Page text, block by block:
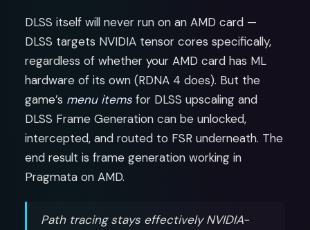
DLSS itself will never run on an AMD card —
DLSS targets NVIDIA tensor cores specifically,
regardless of whether your AMD card has ML
hardware of its own (RDNA 4 does). But the
game’s menu items for DLSS upscaling and
DLSS Frame Generation can be unlocked,
intercepted, and routed to FSR underneath. The
end result is frame generation working in
Pragmata on AMD.
Path tracing stays effectively NVIDIA-